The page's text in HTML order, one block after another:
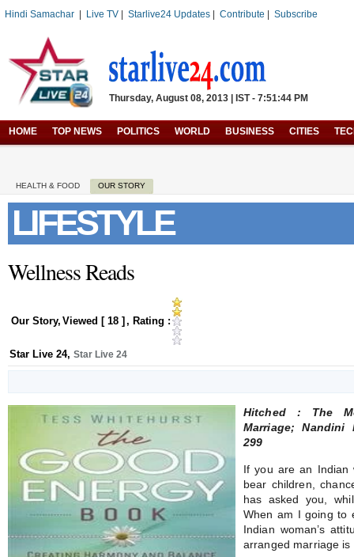
Hindi Samachar Live TV Starlive24 Updates Contribute Subscribe
Thursday, August 08, 2013 | IST - 7:51:44 PM
HOME TOP NEWS POLITICS WORLD BUSINESS CITIES
HEALTH & FOOD OUR STORY
LIFESTYLE
Wellness Reads
Our Story, Viewed [ 18 ] , Rating :
Star Live 24, Star Live 24
Hitched : The
Marriage; Nandini
299
If you are an Indian
bear children,
has asked you,
When am I going to
Indian woman’s
arranged marriage